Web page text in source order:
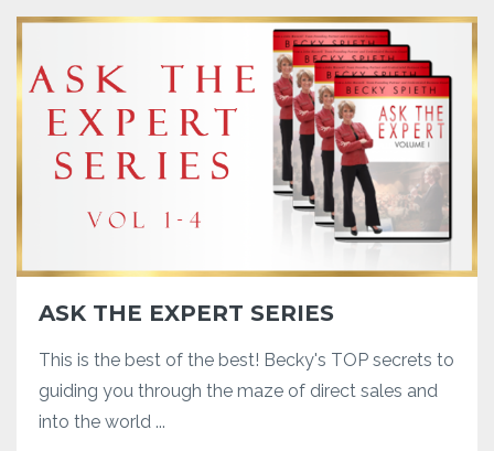
ASK THE EXPERT SERIES
This is the best of the best! Becky's TOP secrets to
guiding you through the maze of direct sales and
into the world ...